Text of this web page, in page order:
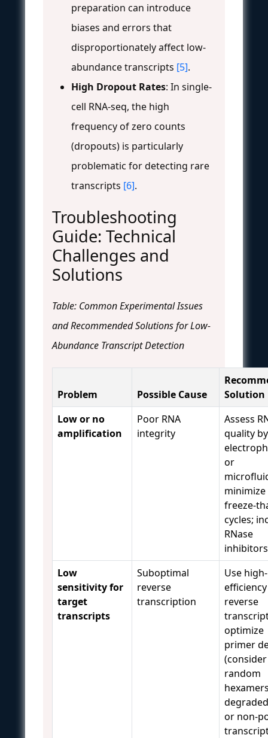
preparation can introduce
biases and errors that
disproportionately affect low-
abundance transcripts [5].
High Dropout Rates: In single-
cell RNA-seq, the high
frequency of zero counts
(dropouts) is particularly
problematic for detecting rare
transcripts [6].
Troubleshooting
Guide: Technical
Challenges and
Solutions
Table: Common Experimental Issues
and Recommended Solutions for Low-
Abundance Transcript Detection
Problem Possible Cause
Solution
Low or no
amplification
Poor RNA
integrity
Assess
quality
or
minimize
freeze-
cycles;
RNase
Low
sensitivity for
target
transcripts
Suboptimal
reverse
transcription
Use high-
efficiency
reverse
optimize
primer
(consider
random
or non-